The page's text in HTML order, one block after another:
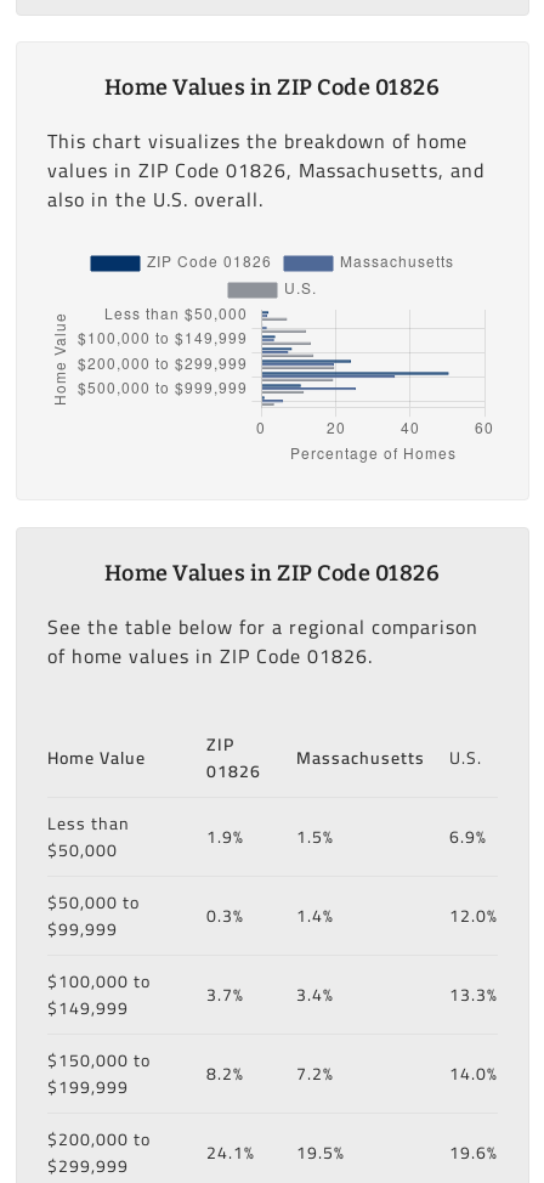
Home Values in ZIP Code 01826
This chart visualizes the breakdown of home
values in ZIP Code 01826, Massachusetts, and
also in the U.S. overall.
Home Values in ZIP Code 01826
See the table below for a regional comparison
of home values in ZIP Code 01826.
Home Value
ZIP
01826
Massachusetts U.S.
Less than
$50,000
1.9% 1.5% 6.9%
$50,000 to
$99,999
0.3% 1.4% 12.0%
$100,000 to
$149,999
3.7% 3.4% 13.3%
$150,000 to
$199,999
8.2% 7.2% 14.0%
$200,000 to
$299,999
24.1% 19.5% 19.6%